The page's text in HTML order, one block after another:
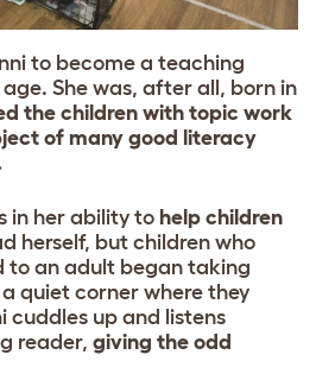
to become a teaching
She was, after all, born in
the children with topic work
of many good literacy
in her ability to help children
herself, but children who
to an adult began taking
quiet corner where they
cuddles up and listens
reader, giving the odd